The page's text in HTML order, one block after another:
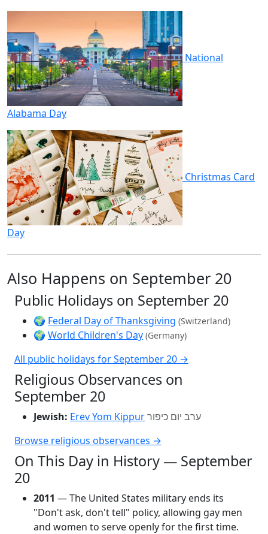
National
Alabama Day
Christmas Card
Day
Also Happens on September 20
Public Holidays on September 20
🌍 Federal Day of Thanksgiving (Switzerland)
🌍 World Children's Day (Germany)
All public holidays for September 20 →
Religious Observances on
September 20
Jewish: Erev Yom Kippurערב יום כיפור
Browse religious observances →
On This Day in History — September
20
2011 — The United States military ends its
"Don't ask, don't tell" policy, allowing gay men
and women to serve openly for the first time.